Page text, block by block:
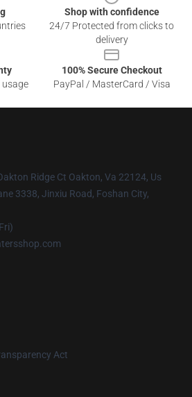
Shop with confidence
24/7 Protected from clicks to
delivery
100% Secure Checkout
PayPal / MasterCard / Visa
Ridge Ct Oakton, Va 22124, Us
3338, Jinxiu Road, Foshan City,
Act